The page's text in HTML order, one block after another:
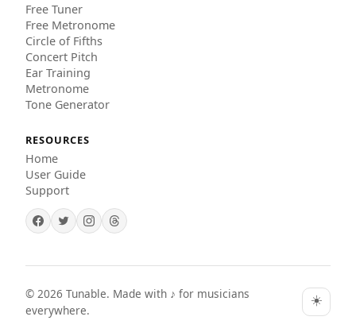
Free Tuner
Free Metronome
Circle of Fifths
Concert Pitch
Ear Training
Metronome
Tone Generator
RESOURCES
Home
User Guide
Support
© 2026 Tunable. Made with ♪ for musicians
everywhere.
☀️